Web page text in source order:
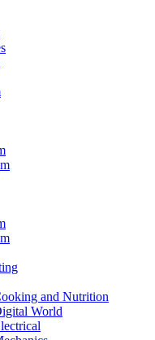
and Nutrition
World